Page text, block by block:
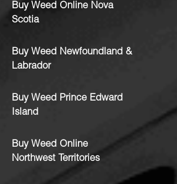
Buy Weed Online Nova
Scotia
Buy Weed Newfoundland &
Labrador
Buy Weed Prince Edward
Island
Buy Weed Online
Northwest Territories